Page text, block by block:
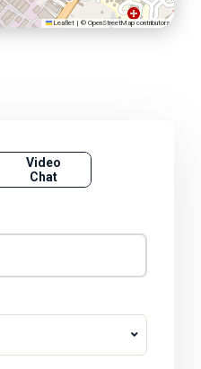
Leaflet | © OpenStreetMap contributors
Video
Chat